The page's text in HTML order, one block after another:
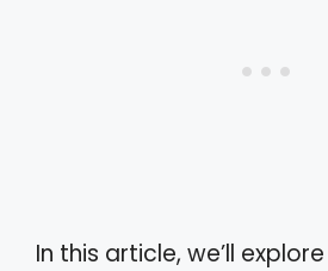
In this article, we’ll